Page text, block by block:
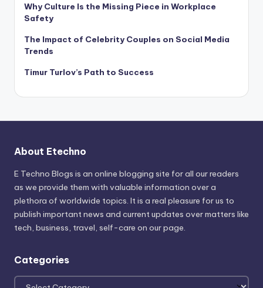
Why Culture Is the Missing Piece in Workplace
Safety
The Impact of Celebrity Couples on Social Media
Trends
Timur Turlov’s Path to Success
About Etechno
E Techno Blogs is an online blogging site for all our readers
as we provide them with valuable information over a
plethora of worldwide topics. It is a real pleasure for us to
publish important news and current updates over matters like
tech, business, travel, self-care on our page.
Categories
Categories